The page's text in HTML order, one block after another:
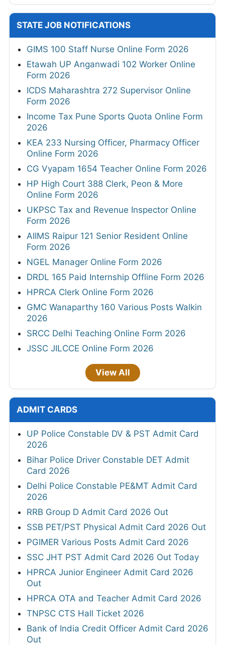
STATE JOB NOTIFICATIONS
GIMS 100 Staff Nurse Online Form 2026
Etawah UP Anganwadi 102 Worker Online
Form 2026
ICDS Maharashtra 272 Supervisor Online
Form 2026
Income Tax Pune Sports Quota Online Form
2026
KEA 233 Nursing Officer, Pharmacy Officer
Online Form 2026
CG Vyapam 1654 Teacher Online Form 2026
HP High Court 388 Clerk, Peon & More
Online Form 2026
UKPSC Tax and Revenue Inspector Online
Form 2026
AIIMS Raipur 121 Senior Resident Online
Form 2026
NGEL Manager Online Form 2026
DRDL 165 Paid Internship Offline Form 2026
HPRCA Clerk Online Form 2026
GMC Wanaparthy 160 Various Posts Walkin
2026
SRCC Delhi Teaching Online Form 2026
JSSC JILCCE Online Form 2026
View All
ADMIT CARDS
UP Police Constable DV & PST Admit Card
2026
Bihar Police Driver Constable DET Admit
Card 2026
Delhi Police Constable PE&MT Admit Card
2026
RRB Group D Admit Card 2026 Out
SSB PET/PST Physical Admit Card 2026 Out
PGIMER Various Posts Admit Card 2026
SSC JHT PST Admit Card 2026 Out Today
HPRCA Junior Engineer Admit Card 2026
Out
HPRCA OTA and Teacher Admit Card 2026
TNPSC CTS Hall Ticket 2026
Bank of India Credit Officer Admit Card 2026
Out